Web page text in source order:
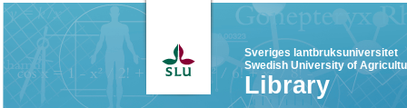
Sveriges lantbruksuniversitet
Swedish University of
Library